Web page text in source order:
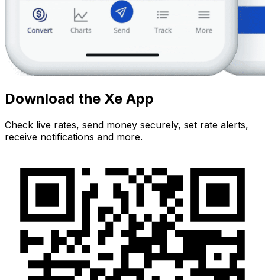
Download the Xe App
Check live rates, send money securely, set rate alerts,
receive notifications and more.